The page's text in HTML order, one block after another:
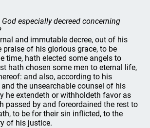
especially decreed concerning
and immutable decree, out of his
praise of his glorious grace, to be
time, hath elected some angels to
hath chosen some men to eternal life,
and also, according to his
and the unsearchable counsel of his
he extendeth or withholdeth favor as
passed by and foreordained the rest to
to be for their sin inflicted, to the
of his justice.